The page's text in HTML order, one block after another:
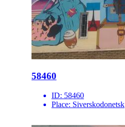
58460
ID: 58460
Place: Siverskodonetsk